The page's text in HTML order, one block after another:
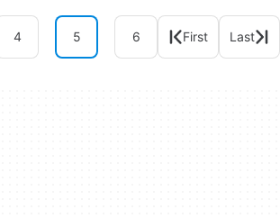
4 5 6 First Last